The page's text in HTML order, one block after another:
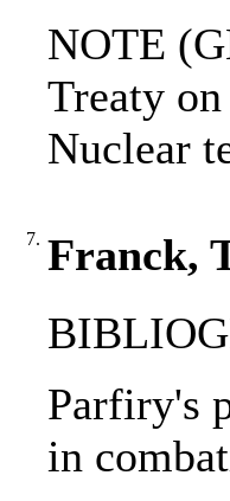
NOTE
Treaty
Nuclear
7. Franck,
Parfiry's
in